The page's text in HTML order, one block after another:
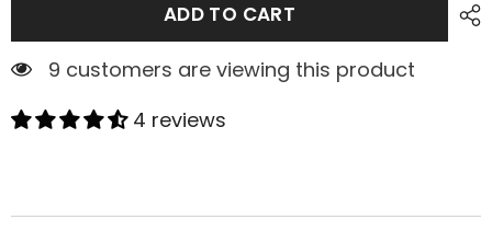
ADD TO CART
9 customers are viewing this product
4 reviews